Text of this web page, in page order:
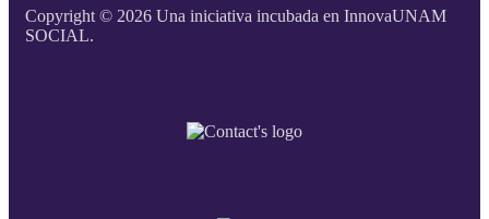
Copyright © 2026 Una iniciativa incubada en InnovaUNAM
SOCIAL.